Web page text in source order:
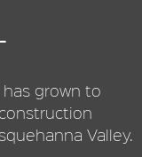
grown to
Valley.